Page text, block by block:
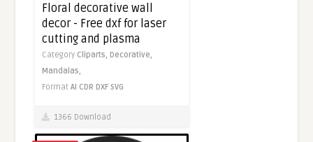
Floral decorative wall
decor - Free dxf for laser
cutting and plasma
Category Cliparts,Decorative,
Mandalas,
FormatAI CDR DXF SVG
1366 Download